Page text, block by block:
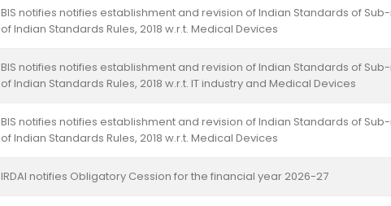
BIS notifies notifies establishment and revision of Indian Standards of
of Indian Standards Rules, 2018 w.r.t. Medical Devices
BIS notifies notifies establishment and revision of Indian Standards of
of Indian Standards Rules, 2018 w.r.t. IT industry and Medical Devices
BIS notifies notifies establishment and revision of Indian Standards of
of Indian Standards Rules, 2018 w.r.t. Medical Devices
IRDAI notifies Obligatory Cession for the financial year 2026-27